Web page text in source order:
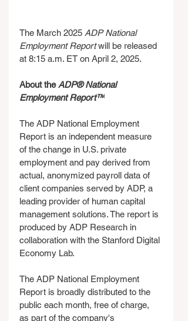
The March 2025 ADP National
Employment Report will be released
at 8:15 a.m. ET on April 2, 2025.
About the ADP® National
Employment Report™
The ADP National Employment
Report is an independent measure
of the change in U.S. private
employment and pay derived from
actual, anonymized payroll data of
client companies served by ADP, a
leading provider of human capital
management solutions. The report is
produced by ADP Research in
collaboration with the Stanford Digital
Economy Lab.
The ADP National Employment
Report is broadly distributed to the
public each month, free of charge,
as part of the company's